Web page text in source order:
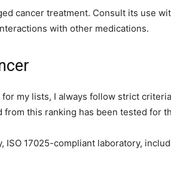
cancer treatment. Consult its use
with other medications.
my lists, I always follow strict
from this ranking has been tested for
17025-compliant laboratory,